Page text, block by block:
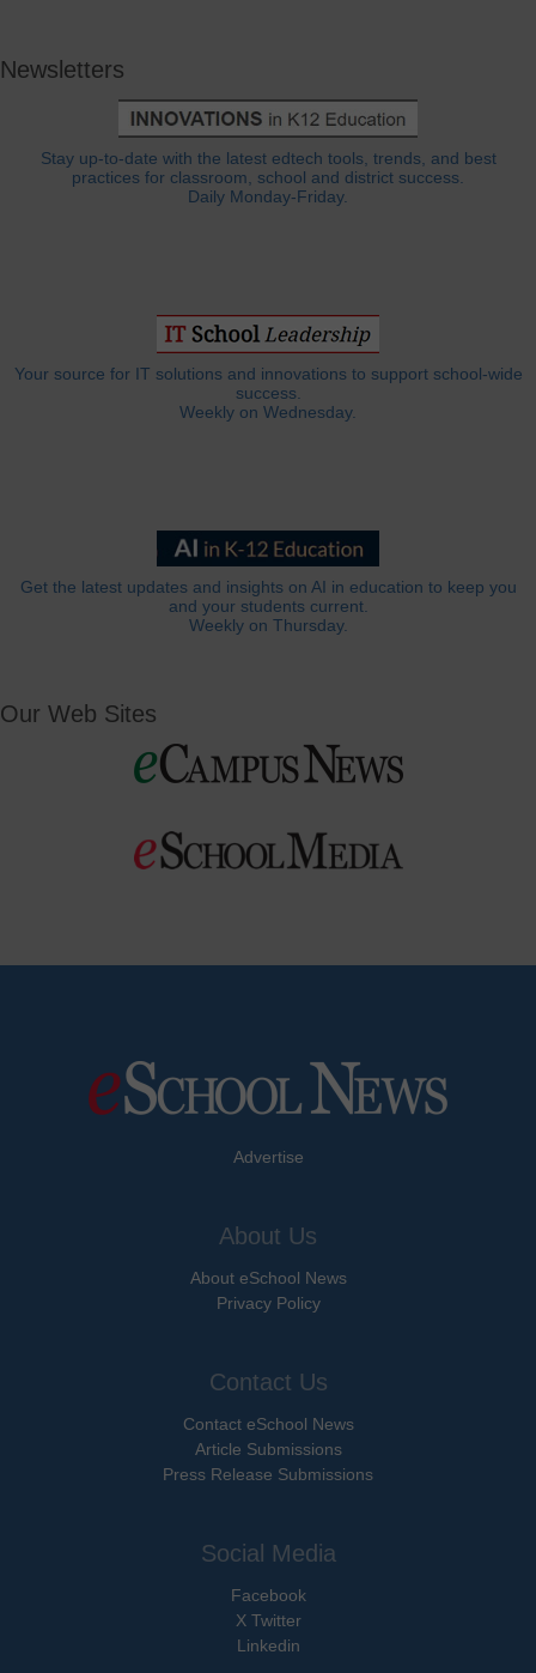
Newsletters
Stay up-to-date with the latest edtech tools, trends, and best
practices for classroom, school and district success.
Daily Monday-Friday.
Your source for IT solutions and innovations to support school-wide
success.
Weekly on Wednesday.
Get the latest updates and insights on AI in education to keep you
and your students current.
Weekly on Thursday.
Our Web Sites
Advertise
About Us
About eSchool News
Privacy Policy
Contact Us
Contact eSchool News
Article Submissions
Press Release Submissions
Social Media
Facebook
X Twitter
Linkedin